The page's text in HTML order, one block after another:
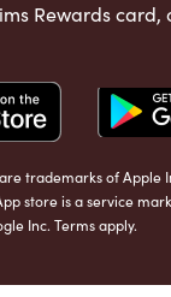
Rewards card,
trademarks of Apple
store is a service
Inc. Terms apply.